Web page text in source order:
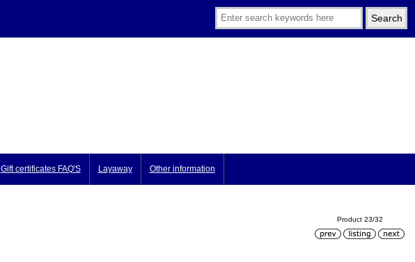
Gift certificates FAQ'S Layaway Other information
Product 23/32